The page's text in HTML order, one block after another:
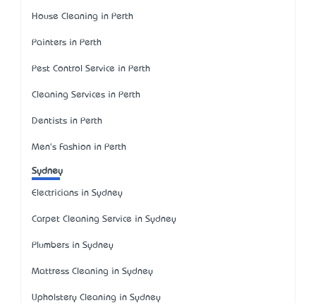
House Cleaning in Perth
Painters in Perth
Pest Control Service in Perth
Cleaning Services in Perth
Dentists in Perth
Men's Fashion in Perth
Sydney
Electricians in Sydney
Carpet Cleaning Service in Sydney
Plumbers in Sydney
Mattress Cleaning in Sydney
Upholstery Cleaning in Sydney